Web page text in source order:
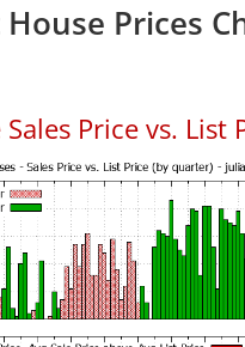
Prices
Price vs. List